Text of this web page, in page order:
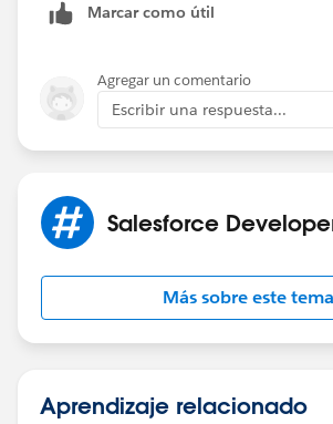
Marcar como útil
Agregar un comentario
Escribir una respuesta...
Salesforce
Más sobre este tema
Aprendizaje relacionado